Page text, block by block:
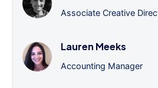
Associate Creative
Lauren Meeks
Accounting Manager